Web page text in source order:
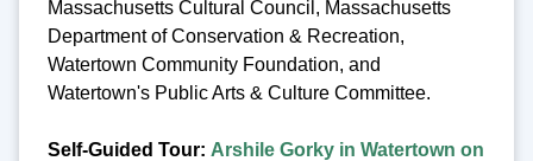
Massachusetts Cultural Council, Massachusetts
Department of Conservation & Recreation,
Watertown Community Foundation, and
Watertown's Public Arts & Culture Committee.
Self-Guided Tour: Arshile Gorky in Watertown on